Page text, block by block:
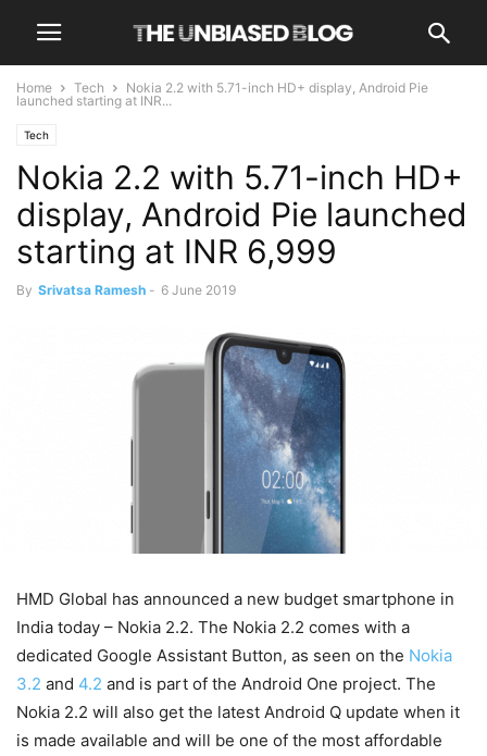
Home Tech
Nokia 2.2 with 5.71-inch HD+ display, Android Pie
launched starting at INR...
Tech
Nokia 2.2 with 5.71-inch HD+
display, Android Pie launched
starting at INR 6,999
By Srivatsa Ramesh - 6 June 2019
HMD Global has announced a new budget smartphone in
India today – Nokia 2.2. The Nokia 2.2 comes with a
dedicated Google Assistant Button, as seen on the Nokia
3.2 and 4.2 and is part of the Android One project. The
Nokia 2.2 will also get the latest Android Q update when it
is made available and will be one of the most affordable